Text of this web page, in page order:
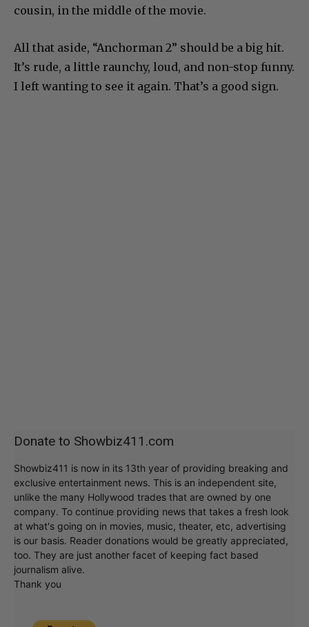
cousin, in the middle of the movie.
All that aside, “Anchorman 2” should be a big hit.
It’s rude, a little raunchy, loud, and non-stop funny.
I left wanting to see it again. That’s a good sign.
Donate to Showbiz411.com
Showbiz411 is now in its 13th year of providing breaking and
exclusive entertainment news. This is an independent site,
unlike the many Hollywood trades that are owned by one
company. To continue providing news that takes a fresh look
at what's going on in movies, music, theater, etc, advertising
is our basis. Reader donations would be greatly appreciated,
too. They are just another facet of keeping fact based
journalism alive.
Thank you